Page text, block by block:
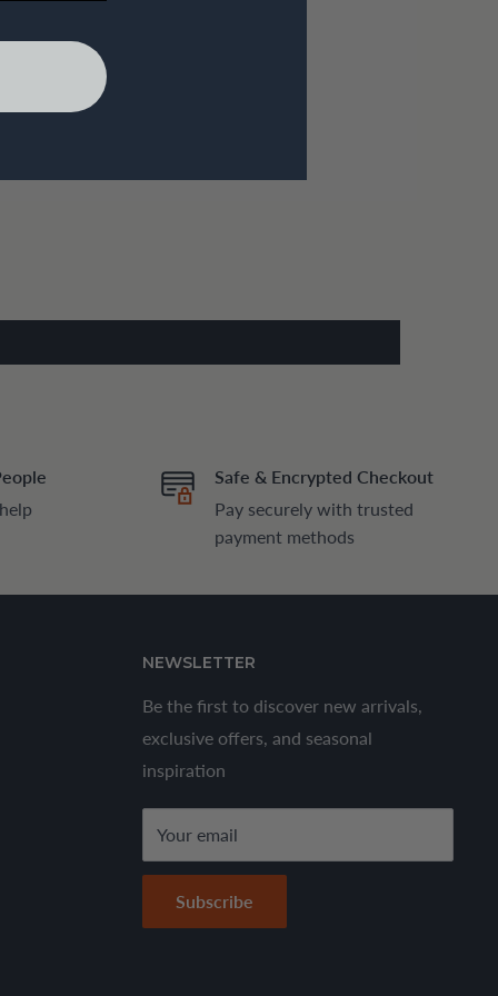
Safe & Encrypted Checkout
Pay securely with trusted
payment methods
NEWSLETTER
Be the first to discover new arrivals,
exclusive offers, and seasonal
inspiration
Your email
Subscribe